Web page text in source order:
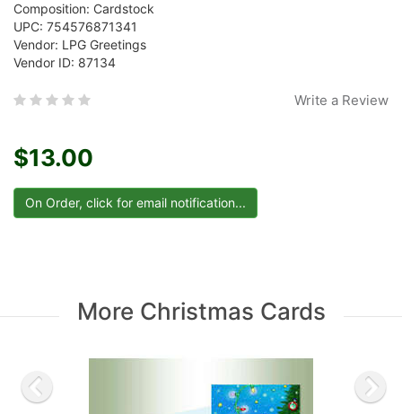
Composition: Cardstock
UPC: 754576871341
Vendor: LPG Greetings
Vendor ID: 87134
Write a Review
$13.00
More Christmas Cards